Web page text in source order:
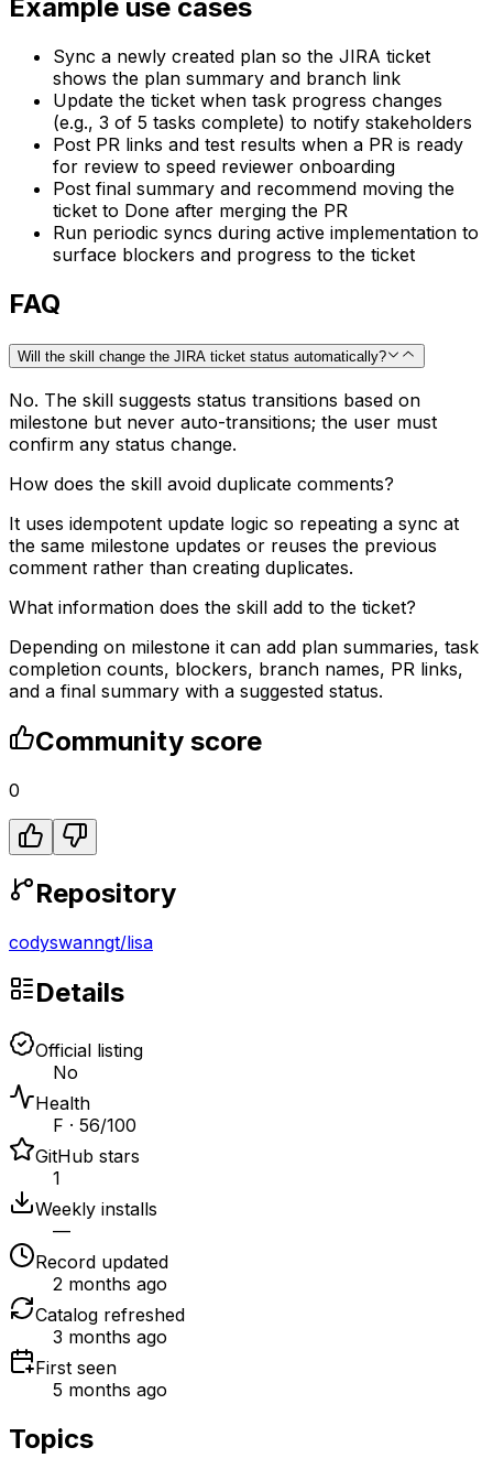
Example use cases
Sync a newly created plan so the JIRA ticket
shows the plan summary and branch link
Update the ticket when task progress changes
(e.g., 3 of 5 tasks complete) to notify stakeholders
Post PR links and test results when a PR is ready
for review to speed reviewer onboarding
Post final summary and recommend moving the
ticket to Done after merging the PR
Run periodic syncs during active implementation to
surface blockers and progress to the ticket
FAQ
Will the skill change the JIRA ticket status automatically?
No. The skill suggests status transitions based on
milestone but never auto-transitions; the user must
confirm any status change.
How does the skill avoid duplicate comments?
It uses idempotent update logic so repeating a sync at
the same milestone updates or reuses the previous
comment rather than creating duplicates.
What information does the skill add to the ticket?
Depending on milestone it can add plan summaries, task
completion counts, blockers, branch names, PR links,
and a final summary with a suggested status.
Community score
0
Repository
codyswanngt/lisa
Details
Official listing
No
Health
F · 56/100
GitHub stars
1
Weekly installs
—
Record updated
2 months ago
Catalog refreshed
3 months ago
First seen
5 months ago
Topics